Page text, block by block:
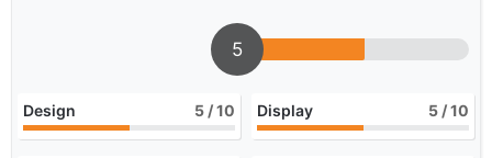
5
Design 5 / 10 Display 5 / 10